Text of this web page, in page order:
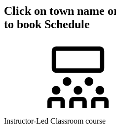
Click on town name
to book Schedule
Instructor-Led Classroom course